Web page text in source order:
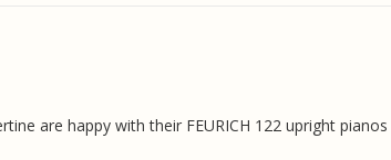
are happy with their FEURICH 122 upright